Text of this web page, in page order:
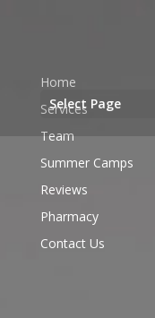
Select Page
Home
Services
Team
Summer Camps
Reviews
Pharmacy
Contact Us